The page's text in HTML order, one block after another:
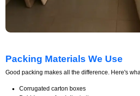
Packing Materials We Use
Good packing makes all the difference. Here's
Corrugated carton boxes